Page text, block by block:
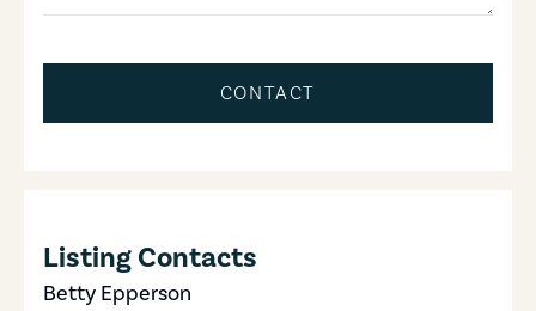
CONTACT
Listing Contacts
Betty Epperson